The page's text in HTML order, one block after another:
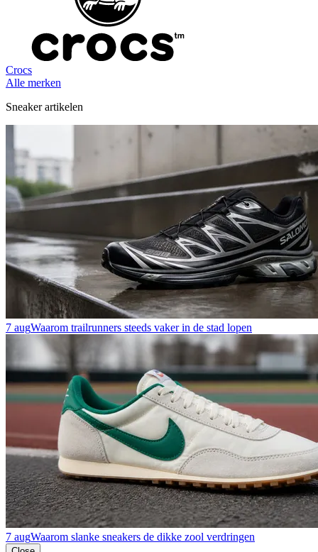
Crocs
Alle merken
Sneaker artikelen
7 augWaarom trailrunners steeds vaker in de stad lopen
7 augWaarom slanke sneakers de dikke zool verdringen